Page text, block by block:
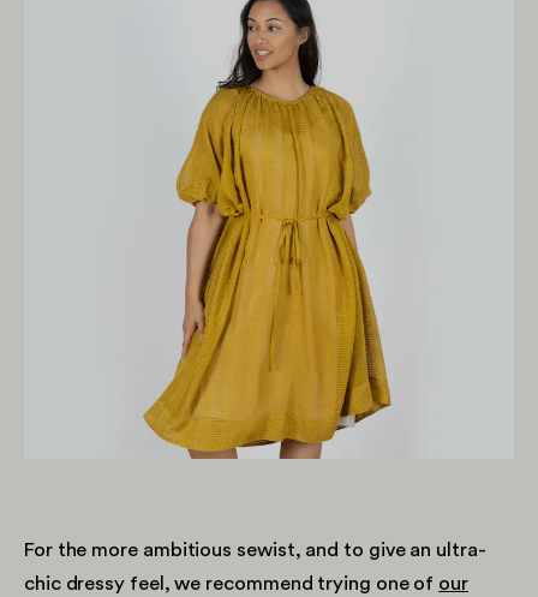
For the more ambitious sewist, and to give an ultra-
chic dressy feel, we recommend trying one of our